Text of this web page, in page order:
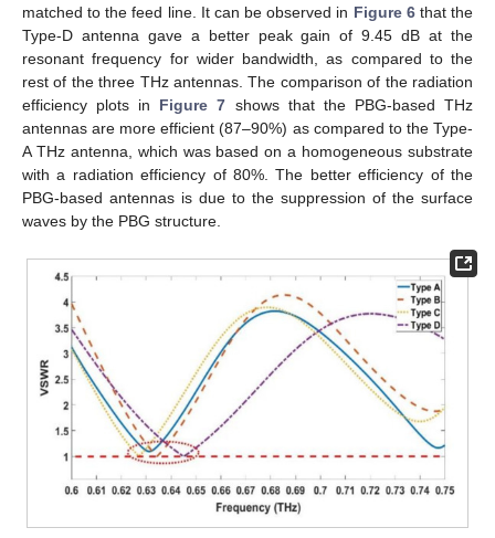
matched to the feed line. It can be observed in Figure 6that the
Type-D antenna gave a better peak gain of 9.45 dB at the
resonant frequency for wider bandwidth, as compared to the
rest of the three THz antennas. The comparison of the radiation
efficiency plots in Figure 7 shows that the PBG-based THz
antennas are more efficient (87–90%) as compared to the Type-
A THz antenna, which was based on a homogeneous substrate
with a radiation efficiency of 80%. The better efficiency of the
PBG-based antennas is due to the suppression of the surface
waves by the PBG structure.